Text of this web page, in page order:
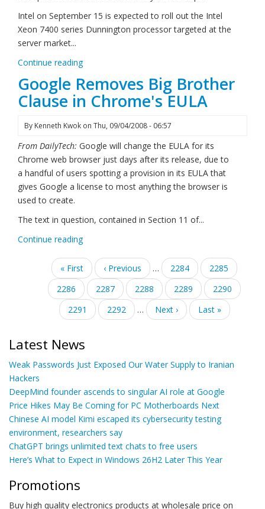
Intel on September 15 is expected to roll out the Intel
Xeon 7400 series Dunnington processor targeted at the
server market...
Continue reading
Google Removes Big Brother
Clause in Chrome's EULA
By Kenneth Kwok on Thu, 09/04/2008 - 06:57
From DailyTech: Google will change the EULA for its
Chrome web browser just days after its release, due to
a handful of users spotting a provision in its EULA that
gives Google a license to most anything the browser is
used to create.
The text in question, contained in Section 11 of...
Continue reading
Pagination
First
page
« First
Previous
page
‹ Previous … Page
2284 Page
2285
Page
2286 Page
2287
Current
page
2288 Page
2289 Page
2290
Page
2291 Page
2292 …
Next
page
Next ›
Last
page
Last »
Latest News
Weak Passwords Just Exposed Our Water Supply to Iranian
Hackers
DeepMind founder ascends to singular AI role at Google
Price Hikes May Be Coming for PC Motherboards Next
Chinese AI model Kimi escaped its cybersecurity testing
environment, researchers say
ChatGPT brings unlimited text chats to free users
Here’s What to Expect in Windows 26H2 Later This Year
Promotions
Buy high quality electronics products at wholesale price on